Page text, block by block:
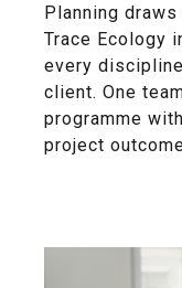
Planning
Trace Ecology
every
client. One
programme
project